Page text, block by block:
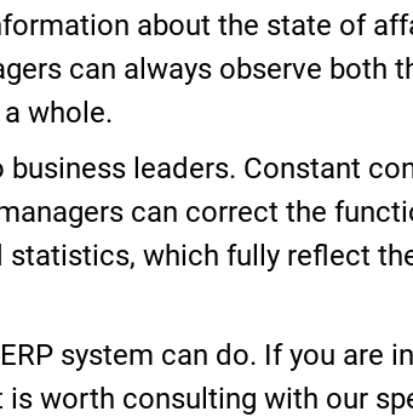
about the state of
can always observe both
whole.
leaders. Constant
can correct the
statistics, which fully reflect
system can do. If you are
worth consulting with our